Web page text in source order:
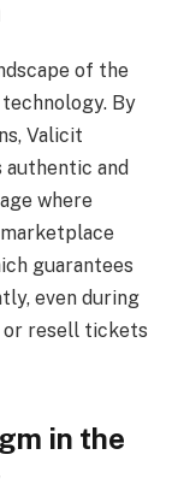
of the
By
Valicit
and
where
guarantees
even during
or resell tickets
in the